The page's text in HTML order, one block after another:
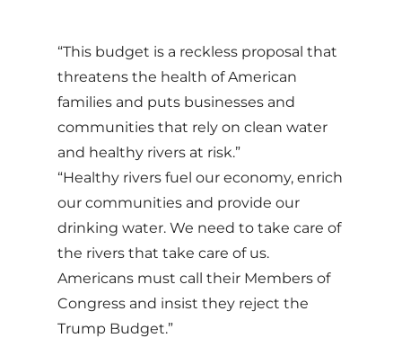
“This budget is a reckless proposal that
threatens the health of American
families and puts businesses and
communities that rely on clean water
and healthy rivers at risk.”
“Healthy rivers fuel our economy, enrich
our communities and provide our
drinking water. We need to take care of
the rivers that take care of us.
Americans must call their Members of
Congress and insist they reject the
Trump Budget.”